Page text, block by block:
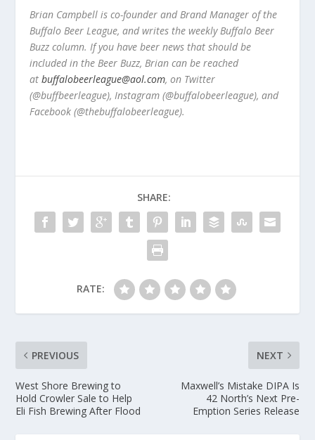
Brian Campbell is co-founder and Brand Manager of the
Buffalo Beer League, and writes the weekly Buffalo Beer
Buzz column. If you have beer news that should be
included in the Beer Buzz, Brian can be reached
at buffalobeerleague@aol.com, on Twitter
(@buffbeerleague), Instagram (@buffalobeerleague), and
Facebook (@thebuffalobeerleague).
SHARE:
RATE:
PREVIOUS
West Shore Brewing to
Hold Crowler Sale to Help
Eli Fish Brewing After Flood
NEXT
Maxwell’s Mistake DIPA Is
42 North’s Next Pre-
Emption Series Release